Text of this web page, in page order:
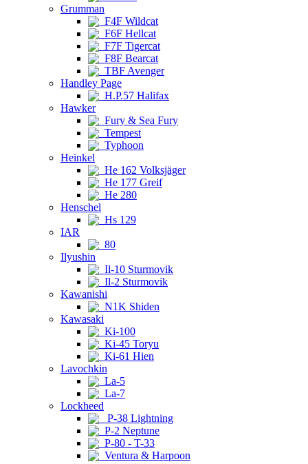
Grumman
F4F Wildcat
F6F Hellcat
F7F Tigercat
F8F Bearcat
TBF Avenger
Handley Page
H.P.57 Halifax
Hawker
Fury & Sea Fury
Tempest
Typhoon
Heinkel
He 162 Volksjäger
He 177 Greif
He 280
Henschel
Hs 129
IAR
80
Ilyushin
Il-10 Sturmovik
Il-2 Sturmovik
Kawanishi
N1K Shiden
Kawasaki
Ki-100
Ki-45 Toryu
Ki-61 Hien
Lavochkin
La-5
La-7
Lockheed
P-38 Lightning
P-2 Neptune
P-80 - T-33
Ventura & Harpoon